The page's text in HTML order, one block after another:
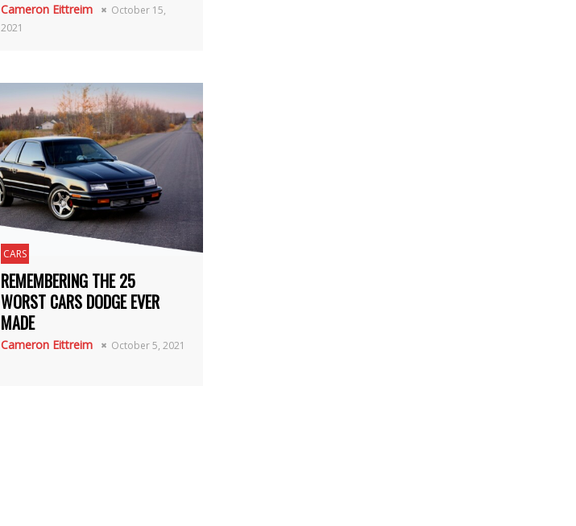
Cameron Eittreim
October 15,
2021
CARS
REMEMBERING THE 25
WORST CARS DODGE EVER
MADE
Cameron Eittreim October 5, 2021